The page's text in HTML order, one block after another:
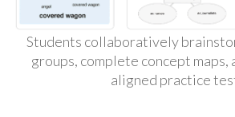
Students collaboratively
groups, complete concept maps,
aligned practice